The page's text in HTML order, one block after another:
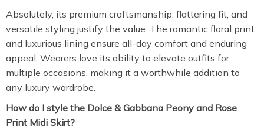
Absolutely, its premium craftsmanship, flattering fit, and
versatile styling justify the value. The romantic floral print
and luxurious lining ensure all-day comfort and enduring
appeal. Wearers love its ability to elevate outfits for
multiple occasions, making it a worthwhile addition to
any luxury wardrobe.
How do I style the Dolce & Gabbana Peony and Rose
Print Midi Skirt?